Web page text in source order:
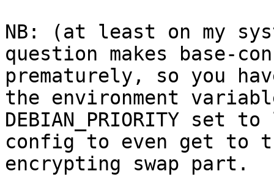
NB: (at least on my
question makes base-
prematurely, so you
the environment
DEBIAN_PRIORITY set
config to even get to
encrypting swap part.